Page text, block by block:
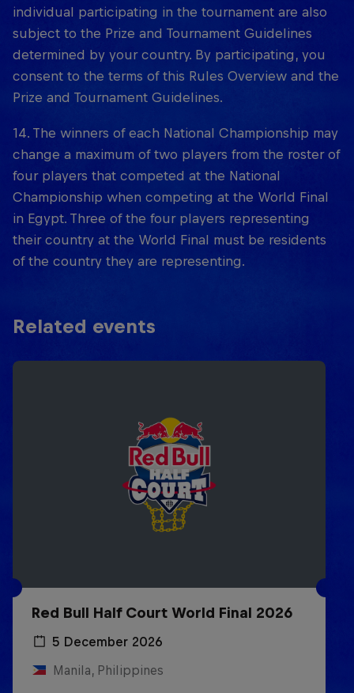
individual participating in the tournament are also
subject to the Prize and Tournament Guidelines
determined by your country. By participating, you
consent to the terms of this Rules Overview and the
Prize and Tournament Guidelines.
14. The winners of each National Championship may
change a maximum of two players from the roster of
four players that competed at the National
Championship when competing at the World Final
in Egypt. Three of the four players representing
their country at the World Final must be residents
of the country they are representing.
Related events
Red Bull Half Court World Final 2026
5 December 2026
Manila, Philippines